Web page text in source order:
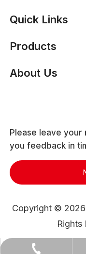
Quick Links
Products
About Us
Please leave your
you feedback in
Copyright © 2026
Rights